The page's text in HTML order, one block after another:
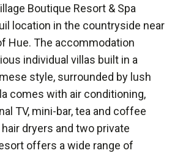
Boutique Resort & Spa
location in the countryside near
Hue. The accommodation
individual villas built in a
style, surrounded by lush
comes with air conditioning,
TV, mini-bar, tea and coffee
dryers and two private
offers a wide range of